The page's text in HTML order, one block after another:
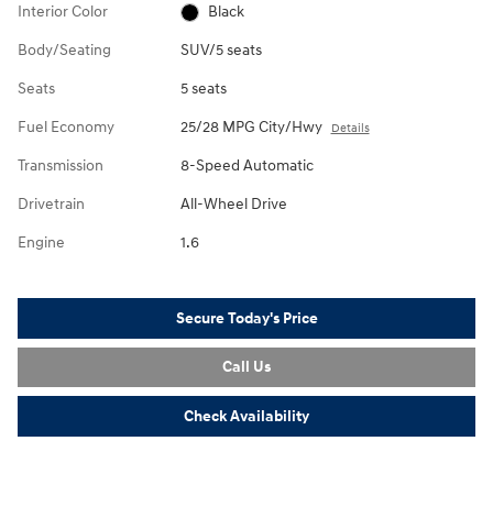
Interior Color Black
Body/Seating SUV/5 seats
Seats 5 seats
Fuel Economy 25/28 MPG City/Hwy Details
Transmission 8-Speed Automatic
Drivetrain All-Wheel Drive
Engine 1.6
Secure Today's Price
Call Us
Check Availability